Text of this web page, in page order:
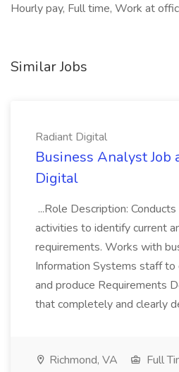
Hourly pay, Full time, Work at
Similar Jobs
Radiant Digital
Business Analyst Job
Digital
...Role Description:
activities to identify current
requirements. Works with
Information Systems staff to
and produce Requirements
that completely and clearly
Richmond, VA
Full